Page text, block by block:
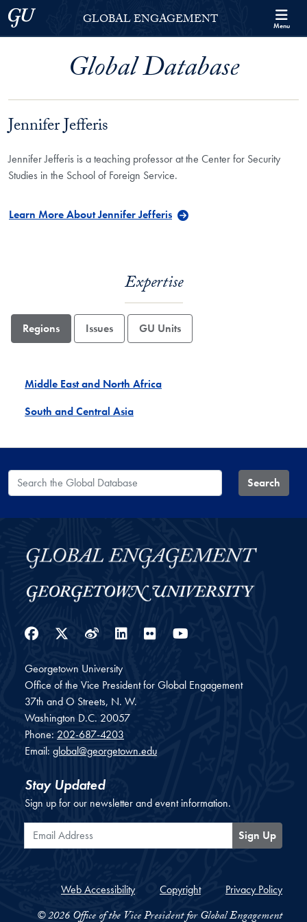
Skip to Georgetown Global Engagement Menu
Skip to main content
Georgetown UniversityGLOBAL ENGAGEMENT Menu
Global Database
Jennifer Jefferis
Jennifer Jefferis is a teaching professor at the Center for Security
Studies in the School of Foreign Service.
Learn More About Jennifer Jefferis
Expertise
Regions Issues GU Units
Middle East and North Africa
South and Central Asia
Search the Global Database Search
Facebook
Twitter
WeiboLinkedIn
Flickr
Georgetown University
Office of the Vice President for Global Engagement
37th and O Streets, N. W.
Washington D.C. 20057
Phone: 202-687-4203
Email: global@georgetown.edu
Stay Updated
Sign up for our newsletter and event information.
Email Address
Sign Up
Web Accessibility Copyright Privacy Policy
© 2026 Office of the Vice President for Global Engagement